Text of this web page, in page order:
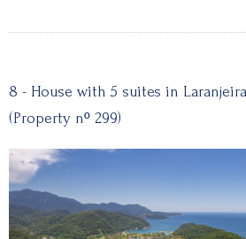
8 - House with 5 suites in
(Property nº 299)